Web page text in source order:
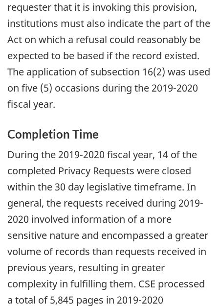
requester that it is invoking this provision,
institutions must also indicate the part of the
Act on which a refusal could reasonably be
expected to be based if the record existed.
The application of subsection 16(2) was used
on five (5) occasions during the 2019-2020
fiscal year.
Completion Time
During the 2019-2020 fiscal year, 14 of the
completed Privacy Requests were closed
within the 30 day legislative timeframe. In
general, the requests received during 2019-
2020 involved information of a more
sensitive nature and encompassed a greater
volume of records than requests received in
previous years, resulting in greater
complexity in fulfilling them. CSE processed
a total of 5,845 pages in 2019-2020